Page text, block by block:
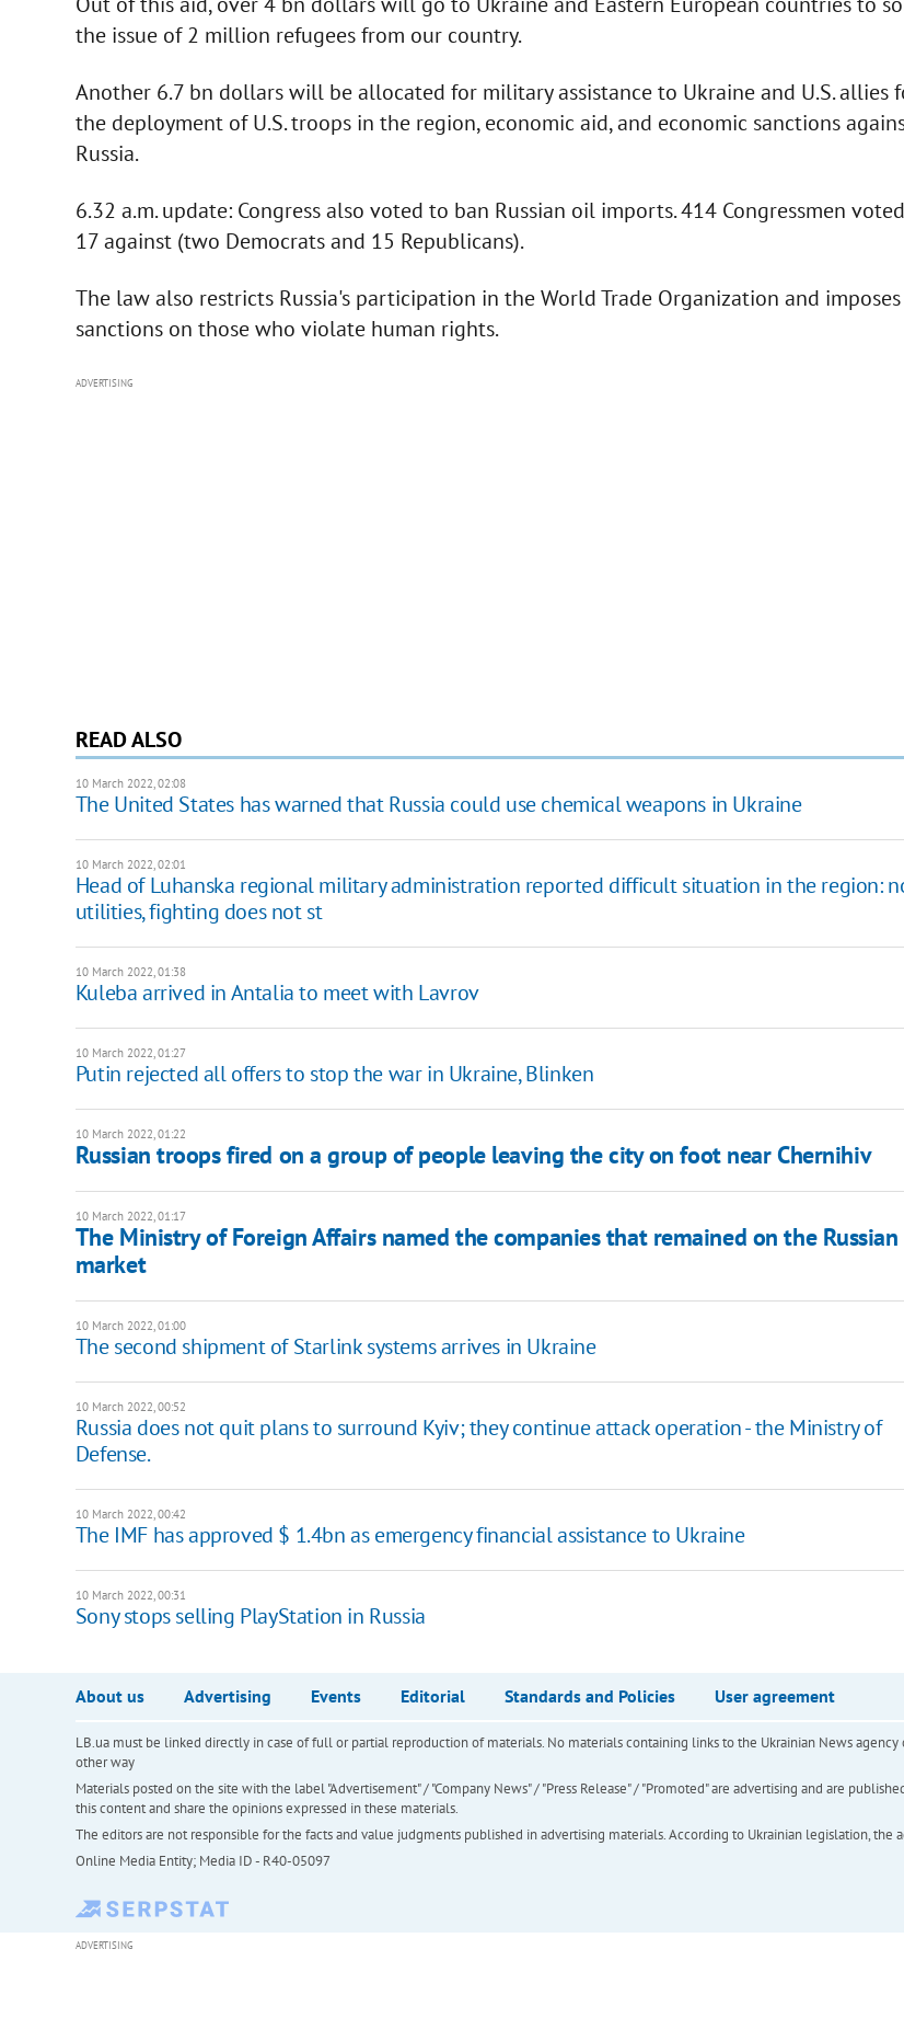
the issue of 2 million refugees from our country.
Another 6.7 bn dollars will be allocated for military assistance to Ukraine and U.S. allies
the deployment of U.S. troops in the region, economic aid, and economic sanctions
Russia.
6.32 a.m. update: Congress also voted to ban Russian oil imports. 414 Congressmen
17 against (two Democrats and 15 Republicans).
The law also restricts Russia's participation in the World Trade Organization and imposes
sanctions on those who violate human rights.
ADVERTISING
READ ALSO
10 March 2022, 02:08
The United States has warned that Russia could use chemical weapons in Ukraine
10 March 2022, 02:01
Head of Luhanska regional military administration reported difficult situation in the region:
utilities, fighting does not st
10 March 2022, 01:38
Kuleba arrived in Antalia to meet with Lavrov
10 March 2022, 01:27
Putin rejected all offers to stop the war in Ukraine, Blinken
10 March 2022, 01:22
Russian troops fired on a group of people leaving the city on foot near Chernihiv
10 March 2022, 01:17
The Ministry of Foreign Affairs named the companies that remained on the Russian
market
10 March 2022, 01:00
The second shipment of Starlink systems arrives in Ukraine
10 March 2022, 00:52
Russia does not quit plans to surround Kyiv; they continue attack operation - the Ministry of
Defense.
10 March 2022, 00:42
The IMF has approved $ 1.4bn as emergency financial assistance to Ukraine
10 March 2022, 00:31
Sony stops selling PlayStation in Russia
About us Advertising Events Editorial Standards and Policies User agreement
LB.ua must be linked directly in case of full or partial reproduction of materials. No materials containing links to the Ukrainian News
other way
Materials posted on the site with the label "Advertisement" / "Company News" / "Press Release" / "Promoted" are advertising and are
this content and share the opinions expressed in these materials.
The editors are not responsible for the facts and value judgments published in advertising materials. According to Ukrainian legislation, the
Online Media Entity; Media ID - R40-05097
ADVERTISING